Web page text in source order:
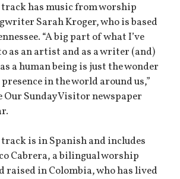
has music from worship
Sarah Kroger, who is based
“A big part of what I’ve
as an artist and as a writer (and)
a human being is just the wonder
in the world around us,”
Sunday Visitor newspaper
is in Spanish and includes
Cabrera, a bilingual worship
raised in Colombia, who has lived